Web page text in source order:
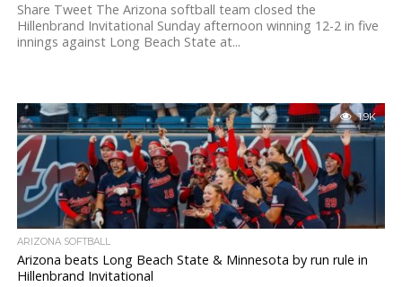
Share Tweet The Arizona softball team closed the
Hillenbrand Invitational Sunday afternoon winning 12-2 in five
innings against Long Beach State at...
1.9K
ARIZONA SOFTBALL
Arizona beats Long Beach State & Minnesota by run rule in
Hillenbrand Invitational